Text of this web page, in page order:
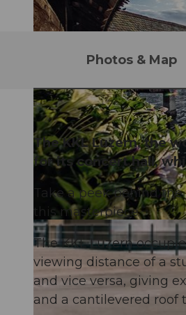
Photos & Map
The KKL Luzern, the
for its concert hall,
Take a peek behind
this masterpiece.
The KKL Luzern
viewing distance of a
and vice versa, giving
and a cantilevered roof